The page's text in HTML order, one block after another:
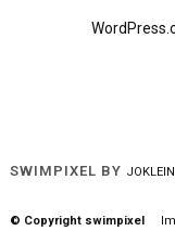
SWIMPIXEL BY
© Copyright swimpixel